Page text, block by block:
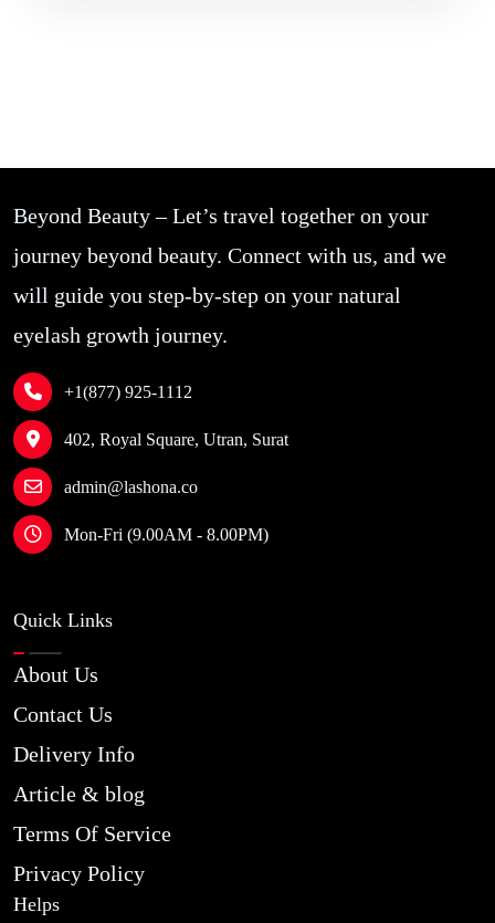
Beyond Beauty – Let’s travel together on your
journey beyond beauty. Connect with us, and we
will guide you step-by-step on your natural
eyelash growth journey.
+1(877) 925-1112
402, Royal Square, Utran, Surat
admin@lashona.co
Mon-Fri (9.00AM - 8.00PM)
Quick Links
About Us
Contact Us
Delivery Info
Article & blog
Terms Of Service
Privacy Policy
Helps